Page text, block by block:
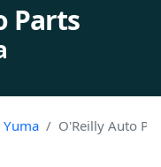
Parts
Yuma O'Reilly Auto